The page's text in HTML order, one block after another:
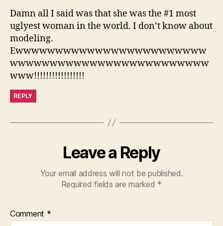
Damn all I said was that she was the #1 most
uglyest woman in the world. I don’t know about
modeling.
Ewwwwwwwwwwwwwwwwwwwwwwww
wwwwwwwwwwwwwwwwwwwwwwwww
www!!!!!!!!!!!!!!!!!
REPLY
Leave a Reply
Your email address will not be published.
Required fields are marked *
Comment *